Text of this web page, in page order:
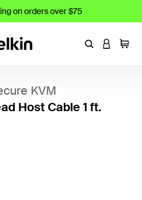
on orders over $75
EnterLOGIN
Cart
KVM
Host Cable 1 ft.